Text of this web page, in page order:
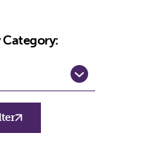
Category: